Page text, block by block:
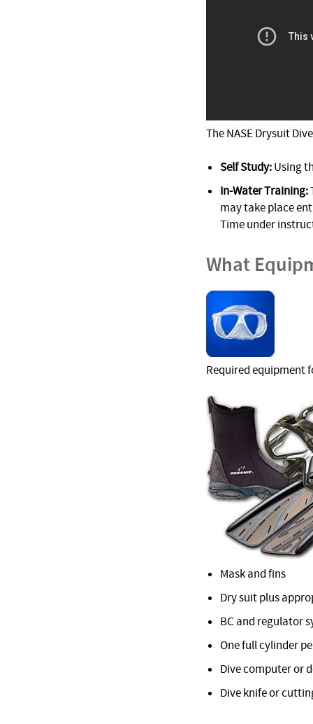
The NASE Drysuit
Self Study:Using
In-Water Training:
may take place
Time under
What
Required equipment
Mask and fins
Dry suit plus
BC and regulator
One full cylinder
Dive computer or
Dive knife or